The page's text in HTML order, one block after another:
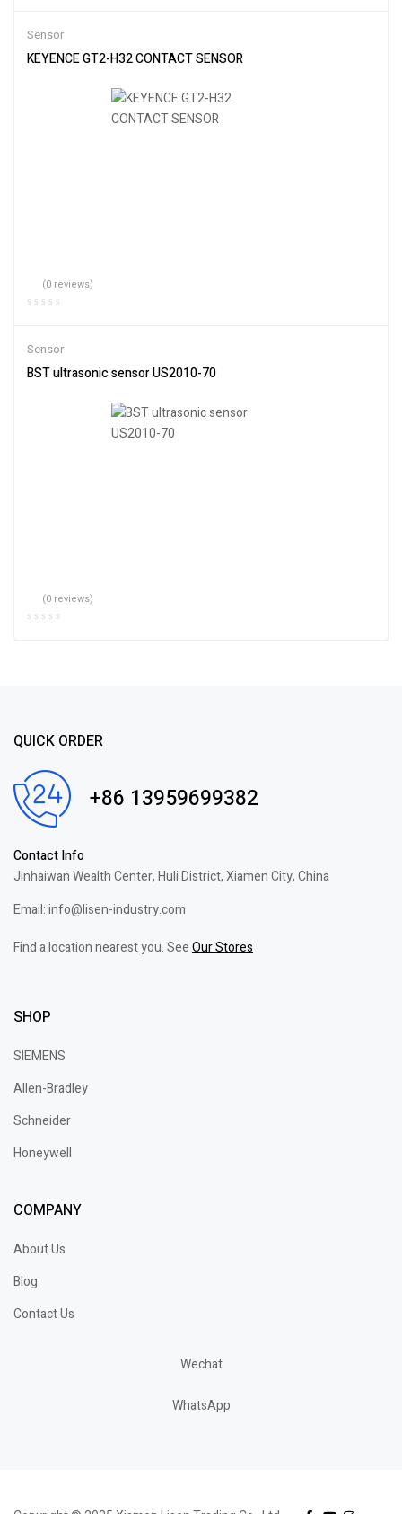
Sensor
KEYENCE GT2-H32 CONTACT SENSOR
(0 reviews)
Sensor
BST ultrasonic sensor US2010-70
(0 reviews)
QUICK ORDER
+86 13959699382
Contact Info
Jinhaiwan Wealth Center, Huli District, Xiamen City, China
Email: info@lisen-industry.com
Find a location nearest you. SeeOur Stores
SHOP
SIEMENS
Allen-Bradley
Schneider
Honeywell
COMPANY
About Us
Blog
Contact Us
Wechat
WhatsApp